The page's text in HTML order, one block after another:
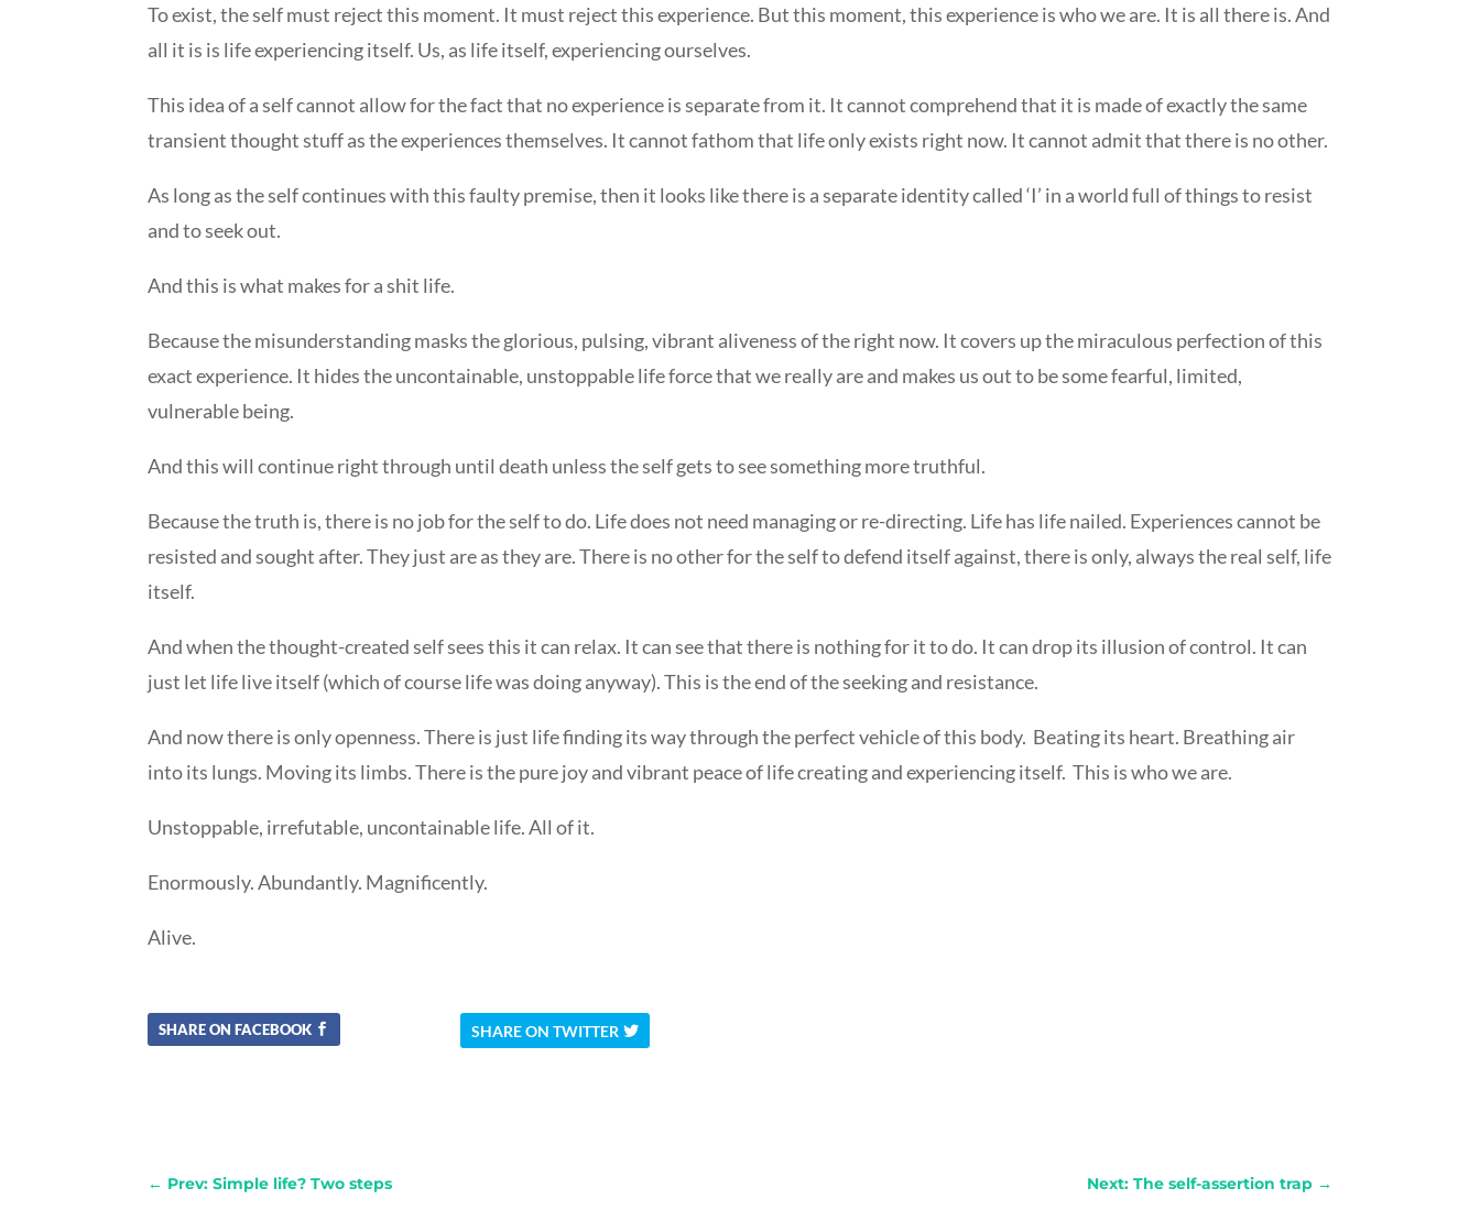
To exist, the self must reject this moment. It must reject this experience. But this moment, this experience is who we are. It is all there is. And
all it is is life experiencing itself. Us, as life itself, experiencing ourselves.
This idea of a self cannot allow for the fact that no experience is separate from it. It cannot comprehend that it is made of exactly the same
transient thought stuff as the experiences themselves. It cannot fathom that life only exists right now. It cannot admit that there is no other.
As long as the self continues with this faulty premise, then it looks like there is a separate identity called ‘I’ in a world full of things to resist
and to seek out.
And this is what makes for a shit life.
Because the misunderstanding masks the glorious, pulsing, vibrant aliveness of the right now. It covers up the miraculous perfection of this
exact experience. It hides the uncontainable, unstoppable life force that we really are and makes us out to be some fearful, limited,
vulnerable being.
And this will continue right through until death unless the self gets to see something more truthful.
Because the truth is, there is no job for the self to do. Life does not need managing or re-directing. Life has life nailed. Experiences cannot be
resisted and sought after. They just are as they are. There is no other for the self to defend itself against, there is only, always the real self, life
itself.
And when the thought-created self sees this it can relax. It can see that there is nothing for it to do. It can drop its illusion of control. It can
just let life live itself (which of course life was doing anyway). This is the end of the seeking and resistance.
And now there is only openness. There is just life finding its way through the perfect vehicle of this body. Beating its heart. Breathing air
into its lungs. Moving its limbs. There is the pure joy and vibrant peace of life creating and experiencing itself. This is who we are.
Unstoppable, irrefutable, uncontainable life. All of it.
Enormously. Abundantly. Magnificently.
Alive.
SHARE ON FACEBOOK SHARE ON TWITTER
← Prev: Simple life? Two steps Next: The self-assertion​ trap→